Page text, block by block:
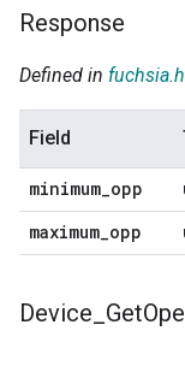
Response
Defined in
Field
minimum_opp
maximum_opp
Device Get